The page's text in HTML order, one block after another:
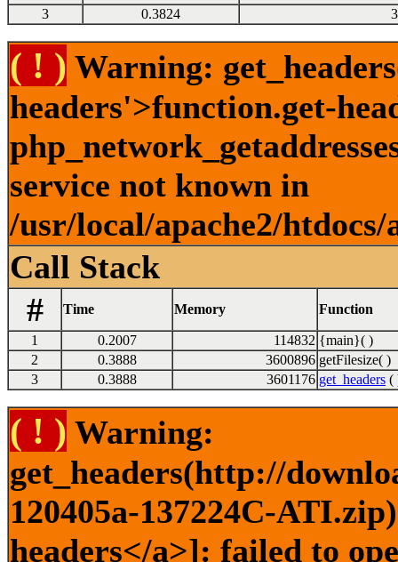
3
0.3824
( ! ) Warning:
headers'>function.get-
service not known in
/usr/local/apache2/
Call Stack
#
Time Memory Function
1 0.2007 114832 {main}( )
2
0.3888 3600896 getFilesize( )
3
0.3888 3601176 get_headers (
( ! ) Warning:
get_headers(http://
120405a-137224C-
headers</a>]: failed to